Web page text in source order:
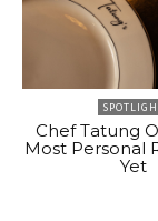
Chef Tatung
Most Personal
Yet